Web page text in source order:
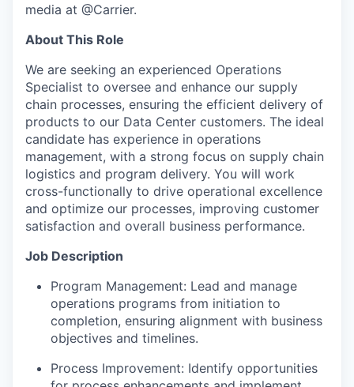
media at @Carrier.
About This Role
We are seeking an experienced Operations
Specialist to oversee and enhance our supply
chain processes, ensuring the efficient delivery of
products to our Data Center customers. The ideal
candidate has experience in operations
management, with a strong focus on supply chain
logistics and program delivery. You will work
cross-functionally to drive operational excellence
and optimize our processes, improving customer
satisfaction and overall business performance.
Job Description
Program Management: Lead and manage
operations programs from initiation to
completion, ensuring alignment with business
objectives and timelines.
Process Improvement: Identify opportunities